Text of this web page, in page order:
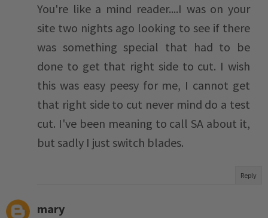
You're like a mind reader....I was on your
site two nights ago looking to see if there
was something special that had to be
done to get that right side to cut. I wish
this was easy peesy for me, I cannot get
that right side to cut never mind do a test
cut. I've been meaning to call SA about it,
but sadly I just switch blades.
Reply
mary